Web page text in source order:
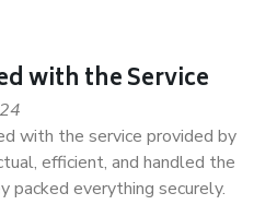
with the Service
with the service provided by
efficient, and handled the
packed everything securely.